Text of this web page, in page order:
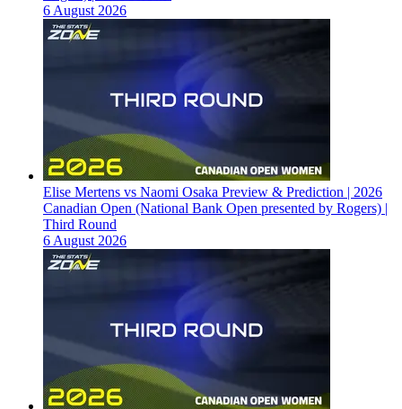
6 August 2026
Elise Mertens vs Naomi Osaka Preview & Prediction | 2026
Canadian Open (National Bank Open presented by Rogers) |
Third Round
6 August 2026